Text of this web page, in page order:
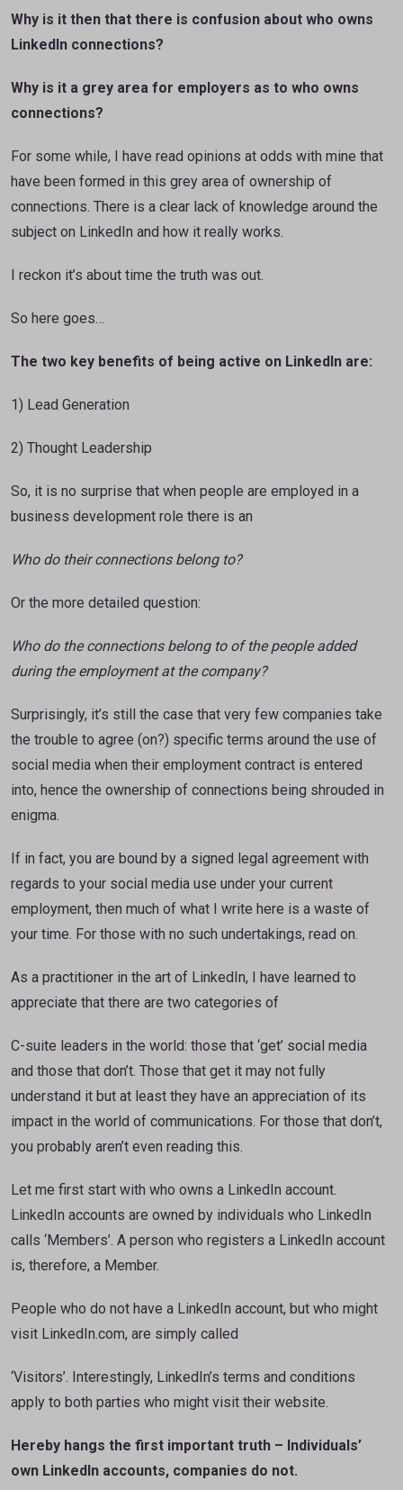
Why is it then that there is confusion about who owns
LinkedIn connections?
Why is it a grey area for employers as to who owns
connections?
For some while, I have read opinions at odds with mine that
have been formed in this grey area of ownership of
connections. There is a clear lack of knowledge around the
subject on LinkedIn and how it really works.
I reckon it’s about time the truth was out.
So here goes…
The two key benefits of being active on LinkedIn are:
1) Lead Generation
2) Thought Leadership
So, it is no surprise that when people are employed in a
business development role there is an
Who do their connections belong to?
Or the more detailed question:
Who do the connections belong to of the people added
during the employment at the company?
Surprisingly, it’s still the case that very few companies take
the trouble to agree (on?) specific terms around the use of
social media when their employment contract is entered
into, hence the ownership of connections being shrouded in
enigma.
If in fact, you are bound by a signed legal agreement with
regards to your social media use under your current
employment, then much of what I write here is a waste of
your time. For those with no such undertakings, read on.
As a practitioner in the art of LinkedIn, I have learned to
appreciate that there are two categories of
C-suite leaders in the world: those that ‘get’ social media
and those that don’t. Those that get it may not fully
understand it but at least they have an appreciation of its
impact in the world of communications. For those that don’t,
you probably aren’t even reading this.
Let me first start with who owns a LinkedIn account.
LinkedIn accounts are owned by individuals who LinkedIn
calls ‘Members’. A person who registers a LinkedIn account
is, therefore, a Member.
People who do not have a LinkedIn account, but who might
visit LinkedIn.com, are simply called
‘Visitors’. Interestingly, LinkedIn’s terms and conditions
apply to both parties who might visit their website.
Hereby hangs the first important truth – Individuals’
own LinkedIn accounts, companies do not.